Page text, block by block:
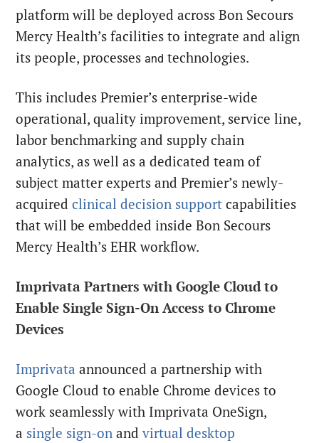
platform will be deployed across Bon Secours
Mercy Health’s facilities to integrate and align
its people, processesand technologies.
This includes Premier’s enterprise-wide
operational, quality improvement, service line,
labor benchmarking and supply chain
analytics, as well as a dedicated team of
subject matter experts and Premier’s newly-
acquiredclinical decision support capabilities
that will be embedded inside Bon Secours
Mercy Health’s EHR workflow.
Imprivata Partners with Google Cloud to
Enable Single Sign-On Access to Chrome
Devices
Imprivataannounced a partnership with
Google Cloud to enable Chrome devices to
work seamlessly with Imprivata OneSign,
a single sign-on andvirtual desktop